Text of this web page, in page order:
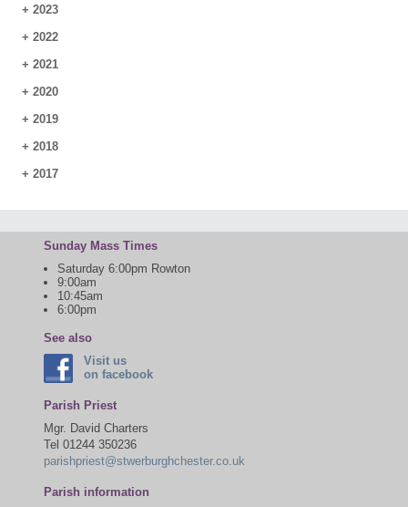
+ 2023
+ 2022
+ 2021
+ 2020
+ 2019
+ 2018
+ 2017
Sunday Mass Times
Saturday 6:00pm Rowton
9:00am
10:45am
6:00pm
See also
Visit us
on facebook
Parish Priest
Mgr. David Charters
Tel 01244 350236
parishpriest@stwerburghchester.co.uk
Parish information